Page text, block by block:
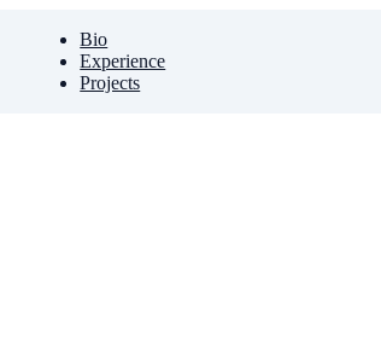
Bio
Experience
Projects